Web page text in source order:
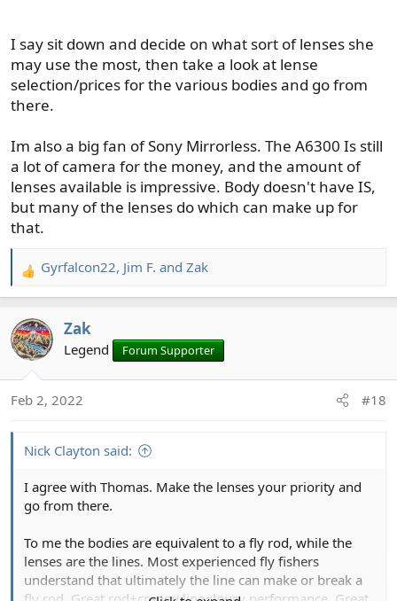
I say sit down and decide on what sort of lenses she
may use the most, then take a look at lense
selection/prices for the various bodies and go from
there.
Im also a big fan of Sony Mirrorless. The A6300 Is still
a lot of camera for the money, and the amount of
lenses available is impressive. Body doesn't have IS,
but many of the lenses do which can make up for
that.
R
e
c
t
n
Gyrfalcon22, Jim F. and Zak
Zak
Legend Forum Supporter
Feb 2, 2022 #18
Nick Clayton said:
I agree with Thomas. Make the lenses your priority and
go from there.
To me the bodies are equivalent to a fly rod, while the
lenses are the lines. Most experienced fly fishers
understand that ultimately the line can make or break a